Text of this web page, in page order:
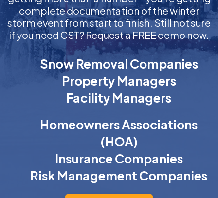
complete documentation of the winter
storm event from start to finish. Still not sure
if you need CST? Request a FREE demo now.
Snow Removal Companies
Property Managers
Facility Managers
Homeowners Associations
(HOA)
Insurance Companies
Risk Management Companies